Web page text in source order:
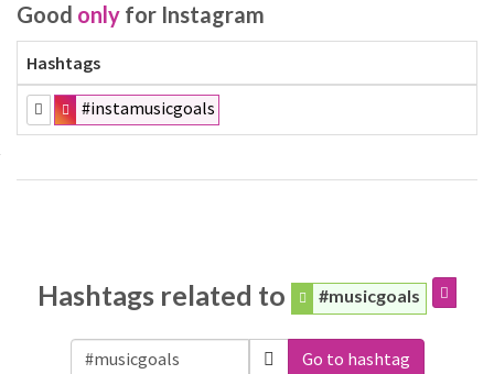
Good only for Instagram
Hashtags
#instamusicgoals
Hashtags related to #musicgoals
Go to hashtag